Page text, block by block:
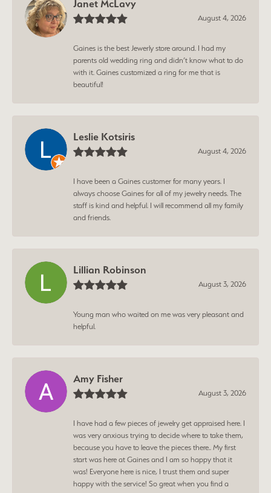
Janet McLavy
August 4, 2026
Gaines is the best Jewerly store around. I had my
parents old wedding ring and didn’t know what to do
with it. Gaines customized a ring for me that is
beautiful!
Leslie Kotsiris
August 4, 2026
I have been a Gaines customer for many years. I
always choose Gaines for all of my jewelry needs. The
staff is kind and helpful. I will recommend all my family
and friends.
Lillian Robinson
August 3, 2026
Young man who waited on me was very pleasant and
helpful.
Amy Fisher
August 3, 2026
I have had a few pieces of jewelry get appraised here. I
was very anxious trying to decide where to take them,
because you have to leave the pieces there.. My first
start was here at Gaines and I am so happy that it
was! Everyone here is nice, I trust them and super
happy with the service! So great when you find a